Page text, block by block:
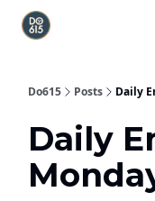
Do615 Posts Daily
Daily